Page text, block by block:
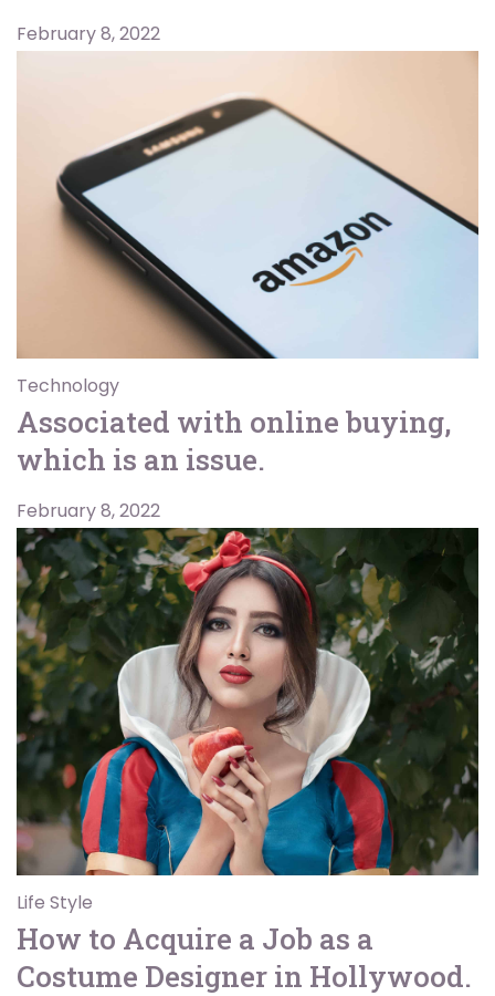
February 8, 2022
Technology
Associated with online buying,
which is an issue.
February 8, 2022
Life Style
How to Acquire a Job as a
Costume Designer in Hollywood.